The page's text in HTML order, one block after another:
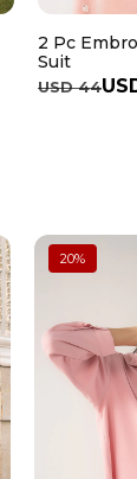
2 Pc
Suit
USD 44
20%